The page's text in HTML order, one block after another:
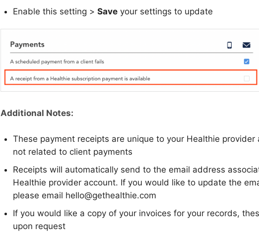
Enable this setting > Saveyour settings to update
Additional Notes:
These payment receipts are unique to your Healthie provider
not related to client payments
Receipts will automatically send to the email address
Healthie provider account. If you would like to update the
please email hello@gethealthie.com
If you would like a copy of your invoices for your records,
upon request